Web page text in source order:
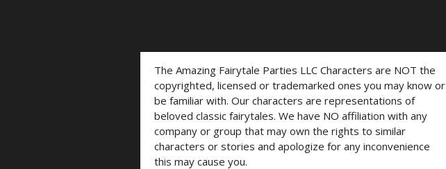
The Amazing Fairytale Parties LLC Characters are NOT the
copyrighted, licensed or trademarked ones you may know or
be familiar with. Our characters are representations of
beloved classic fairytales. We have NO affiliation with any
company or group that may own the rights to similar
characters or stories and apologize for any inconvenience
this may cause you.